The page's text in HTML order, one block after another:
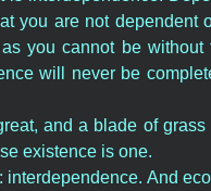
you are not
you cannot be
will never be
and a blade of
existence is one.
And